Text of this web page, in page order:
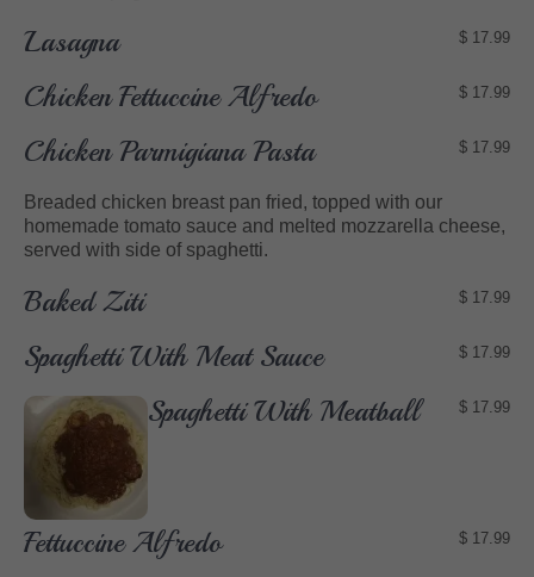
Lasagna $ 17.99
Chicken Fettuccine Alfredo $ 17.99
Chicken Parmigiana Pasta $ 17.99
Breaded chicken breast pan fried, topped with our
homemade tomato sauce and melted mozzarella cheese,
served with side of spaghetti.
Baked Ziti $ 17.99
Spaghetti With Meat Sauce $ 17.99
Spaghetti With Meatball $ 17.99
Fettuccine Alfredo $ 17.99